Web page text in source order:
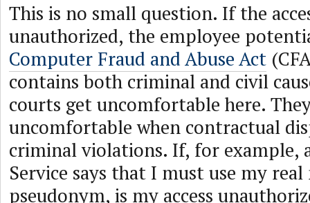
This is no small question. If the
unauthorized, the employee
Computer Fraud and Abuse Act
contains both criminal and civil
courts get uncomfortable here.
uncomfortable when contractual
criminal violations. If, for example,
Service says that I must use my real
pseudonym, is my access